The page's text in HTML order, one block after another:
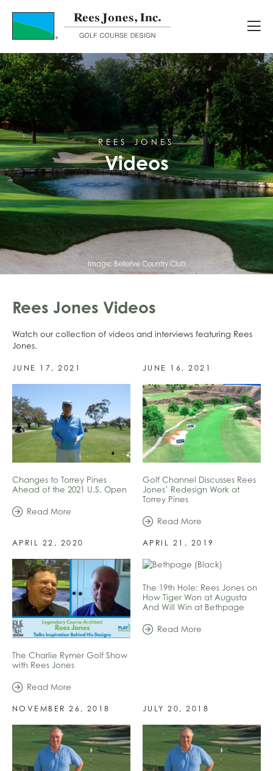
Videos
REES JONES
Videos
Image: Bellerive Country Club
Rees Jones Videos
Watch our collection of videos and interviews featuring Rees
Jones.
JUNE 17, 2021
Changes to Torrey Pines
Ahead of the 2021 U.S. Open
Read More
JUNE 16, 2021
Golf Channel Discusses Rees
Jones’ Redesign Work at
Torrey Pines
Read More
APRIL 22, 2020
The Charlie Rymer Golf Show
with Rees Jones
Read More
APRIL 21, 2019
The 19th Hole: Rees Jones on
How Tiger Won at Augusta
And Will Win at Bethpage
Read More
NOVEMBER 26, 2018 JULY 20, 2018